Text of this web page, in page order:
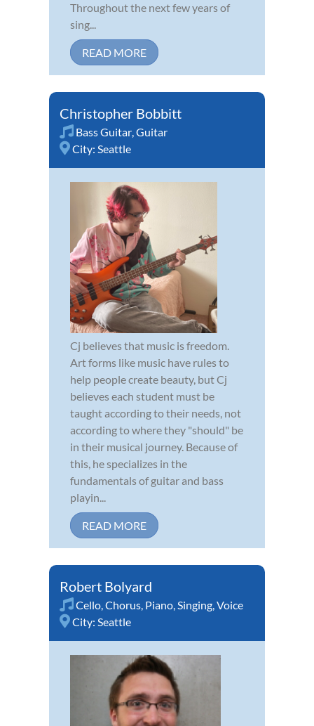
Throughout the next few years of
sing...
READ MORE
Christopher Bobbitt
Bass Guitar,Guitar
City: Seattle
Cj believes that music is freedom.
Art forms like music have rules to
help people create beauty, but Cj
believes each student must be
taught according to their needs, not
according to where they "should" be
in their musical journey. Because of
this, he specializes in the
fundamentals of guitar and bass
playin...
READ MORE
Robert Bolyard
Cello,Chorus, Piano,Singing,Voice
City: Seattle